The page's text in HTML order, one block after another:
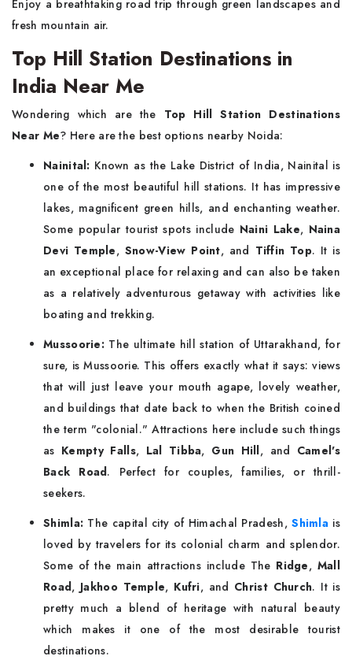
Enjoy a breathtaking road trip through green landscapes and
fresh mountain air.
Top Hill Station Destinations in
India Near Me
Wondering which are the Top Hill Station Destinations
Near Me? Here are the best options nearby Noida:
Nainital: Known as the Lake District of India, Nainital is
one of the most beautiful hill stations. It has impressive
lakes, magnificent green hills, and enchanting weather.
Some popular tourist spots include Naini Lake, Naina
Devi Temple, Snow-View Point, and Tiffin Top. It is
an exceptional place for relaxing and can also be taken
as a relatively adventurous getaway with activities like
boating and trekking.
Mussoorie: The ultimate hill station of Uttarakhand, for
sure, is Mussoorie. This offers exactly what it says: views
that will just leave your mouth agape, lovely weather,
and buildings that date back to when the British coined
the term "colonial." Attractions here include such things
as Kempty Falls, Lal Tibba, Gun Hill, and Camel's
Back Road. Perfect for couples, families, or thrill-
seekers.
Shimla: The capital city of Himachal Pradesh,Shimla is
loved by travelers for its colonial charm and splendor.
Some of the main attractions include The Ridge, Mall
Road,Jakhoo Temple, Kufri, and Christ Church. It is
pretty much a blend of heritage with natural beauty
which makes it one of the most desirable tourist
destinations.